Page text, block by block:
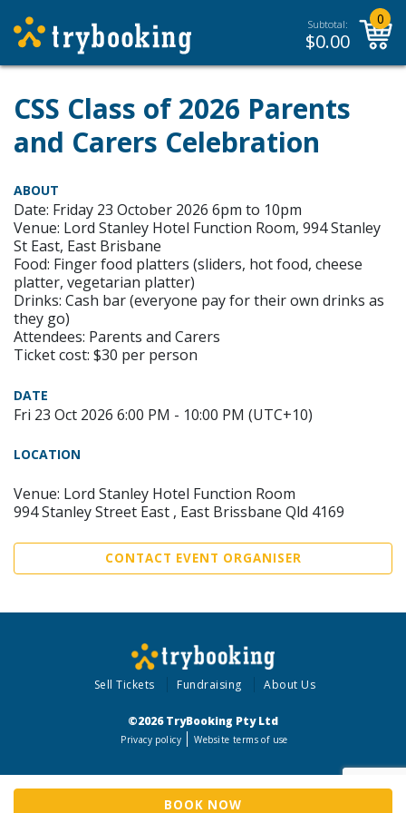
Subtotal:
$0.00
0
CSS Class of 2026 Parents
and Carers Celebration
BOOK NOW
ABOUT
Date: Friday 23 October 2026 6pm to 10pm
Venue: Lord Stanley Hotel Function Room, 994 Stanley
St East, East Brisbane
Food: Finger food platters (sliders, hot food, cheese
platter, vegetarian platter)
Drinks: Cash bar (everyone pay for their own drinks as
they go)
Attendees: Parents and Carers
Ticket cost: $30 per person
DATE
Fri 23 Oct 2026 6:00 PM - 10:00 PM (UTC+10)
LOCATION
Venue: Lord Stanley Hotel Function Room
994 Stanley Street East , East Brissbane Qld 4169
CONTACT EVENT ORGANISER
Sell Tickets Fundraising About Us
©2026 TryBooking Pty Ltd
Privacy policy Website terms of use